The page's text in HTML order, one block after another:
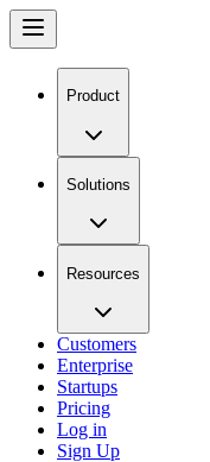
Product
Solutions
Resources
Customers
Enterprise
Startups
Pricing
Log in
Sign Up